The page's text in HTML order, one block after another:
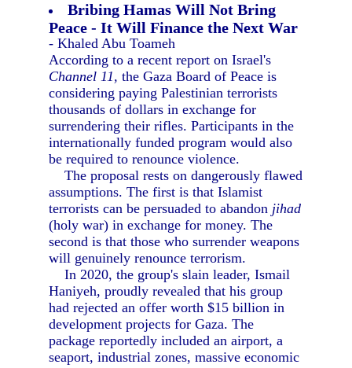
Bribing Hamas Will Not Bring
Peace - It Will Finance the Next War
- Khaled Abu Toameh
According to a recent report on Israel's
Channel 11, the Gaza Board of Peace is
considering paying Palestinian terrorists
thousands of dollars in exchange for
surrendering their rifles. Participants in the
internationally funded program would also
be required to renounce violence.
The proposal rests on dangerously flawed
assumptions. The first is that Islamist
terrorists can be persuaded to abandon jihad
(holy war) in exchange for money. The
second is that those who surrender weapons
will genuinely renounce terrorism.
In 2020, the group's slain leader, Ismail
Haniyeh, proudly revealed that his group
had rejected an offer worth $15 billion in
development projects for Gaza. The
package reportedly included an airport, a
seaport, industrial zones, massive economic